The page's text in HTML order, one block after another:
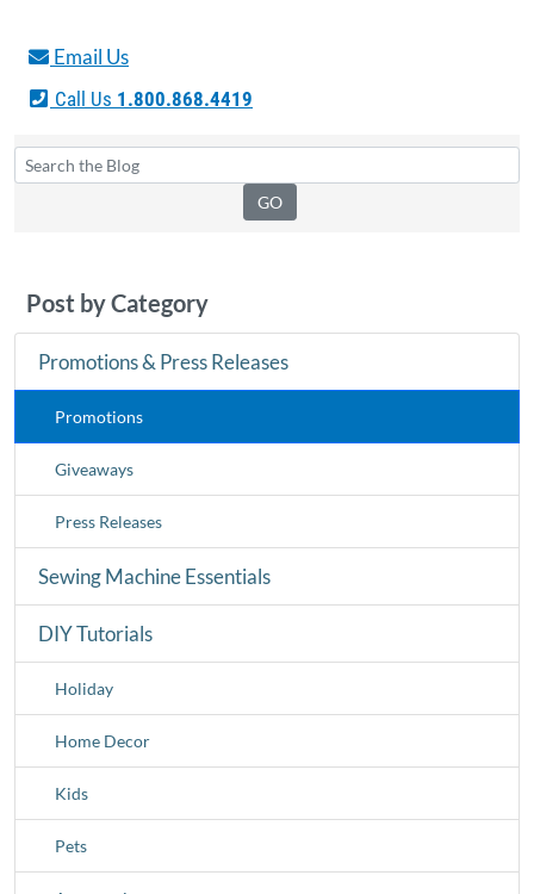
Email Us
Call Us 1.800.868.4419
Post by Category
Promotions & Press Releases
Promotions
Giveaways
Press Releases
Sewing Machine Essentials
DIY Tutorials
Holiday
Home Decor
Kids
Pets